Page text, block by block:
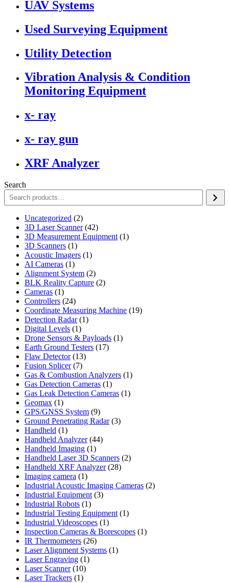
UAV Systems
Used Surveying Equipment
Utility Detection
Vibration Analysis & Condition
Monitoring Equipment
x- ray
x- ray gun
XRF Analyzer
Search
Uncategorized 22
products
3D Laser Scanner 4242
products
3D Measurement Equipment 11
3D Scanners 11
product
Acoustic Imagers 11
AI Cameras 11
product
Alignment System 22
products
BLK Reality Capture 22
Cameras 11
product
Controllers 2424
products
Coordinate Measuring Machine 1919
Detection Radar 11
Digital Levels 11
product
Drone Sensors & Payloads 11
Earth Ground Testers 1717
Flaw Detector 1313
Fusion Splicer 77
products
Gas & Combustion Analyzers 11
Gas Detection Cameras 11
product
Gas Leak Detection Cameras 11
Geomax 11
product
GPS/GNSS System 99
products
Ground Penetrating Radar 33
Handheld 11
product
Handheld Analyzer 4444
Handheld Imaging 11
product
Handheld Laser 3D Scanners 22
Handheld XRF Analyzer 2828
Imaging camera 11
product
Industrial Acoustic Imaging Cameras 22
Industrial Equipment 33
Industrial Robots 11
product
Industrial Testing Equipment 11
Industrial Videoscopes 11
product
Inspection Cameras & Borescopes 11
IR Thermometers 2626
products
Laser Alignment Systems 11
Laser Engraving 11
Laser Scanner 1010
products
Laser Trackers 11